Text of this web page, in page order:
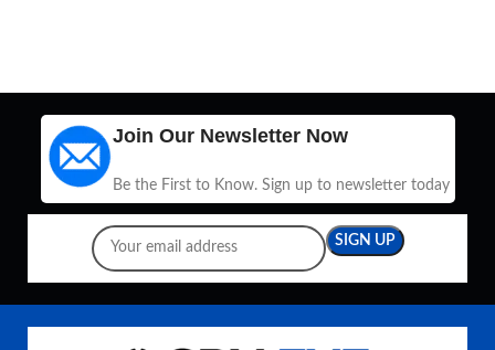
Join Our Newsletter Now
Be the First to Know. Sign up to newsletter today